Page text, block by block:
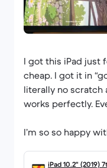
I got this iPad just
cheap. I got it in
literally no scratch
works perfectly.
I’m so so happy
good as it lasts all day. This is my
iPad 10.2" (2019)